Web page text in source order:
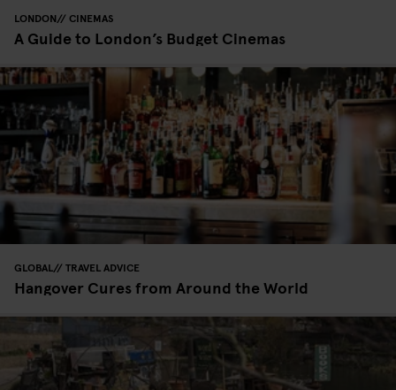
LONDON CINEMAS
A Guide to London’s Budget Cinemas
GLOBAL TRAVEL ADVICE
Hangover Cures from Around the World